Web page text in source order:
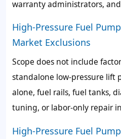
warranty administrators,
High-Pressure Fuel
Market Exclusions
Scope does not include
standalone low-pressure lift
alone, fuel rails, fuel tanks,
tuning, or labor-only repair
High-Pressure Fuel